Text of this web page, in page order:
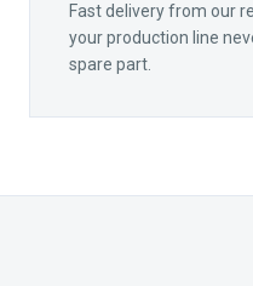
Fast delivery from our
your production line
spare part.